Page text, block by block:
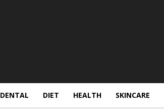
DENTAL DIET HEALTH SKINCARE